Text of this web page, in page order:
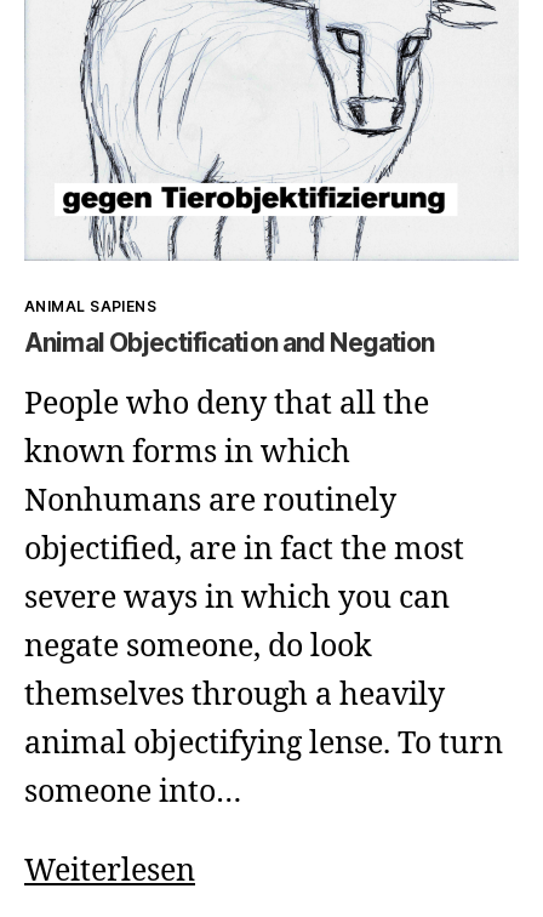
Kategorien
ANIMAL SAPIENS
Animal Objectification and Negation
People who deny that all the
known forms in which
Nonhumans are routinely
objectified, are in fact the most
severe ways in which you can
negate someone, do look
themselves through a heavily
animal objectifying lense. To turn
someone into…
WeiterlesenAnimal